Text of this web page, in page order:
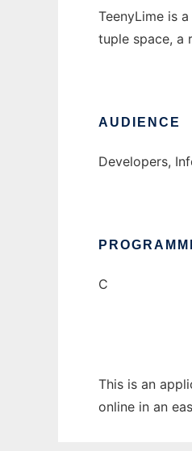
TeenyLime is
tuple space, a
AUDIENCE
Developers,
C
This is an
online in an